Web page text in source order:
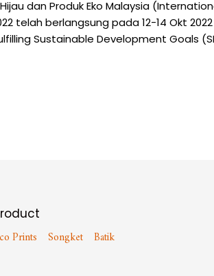
dan Produk Eko Malaysia
telah berlangsung pada 12-14 Okt
Sustainable Development Goals
Prints Songket Batik